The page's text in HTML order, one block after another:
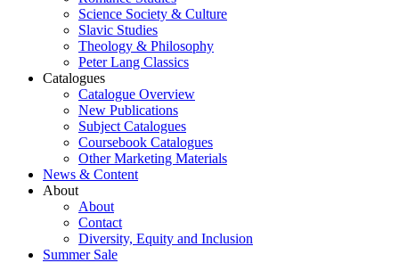
Science Society & Culture
Slavic Studies
Theology & Philosophy
Peter Lang Classics
Catalogues
Catalogue Overview
New Publications
Subject Catalogues
Coursebook Catalogues
Other Marketing Materials
News & Content
About
About
Contact
Diversity, Equity and Inclusion
Summer Sale